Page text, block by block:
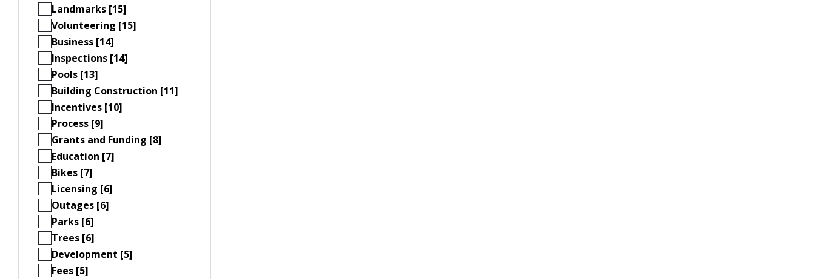
Landmarks [15]
Volunteering [15]
Business [14]
Inspections [14]
Pools [13]
Building Construction [11]
Incentives [10]
Process [9]
Grants and Funding [8]
Education [7]
Bikes [7]
Licensing [6]
Outages [6]
Parks [6]
Trees [6]
Development [5]
Fees [5]